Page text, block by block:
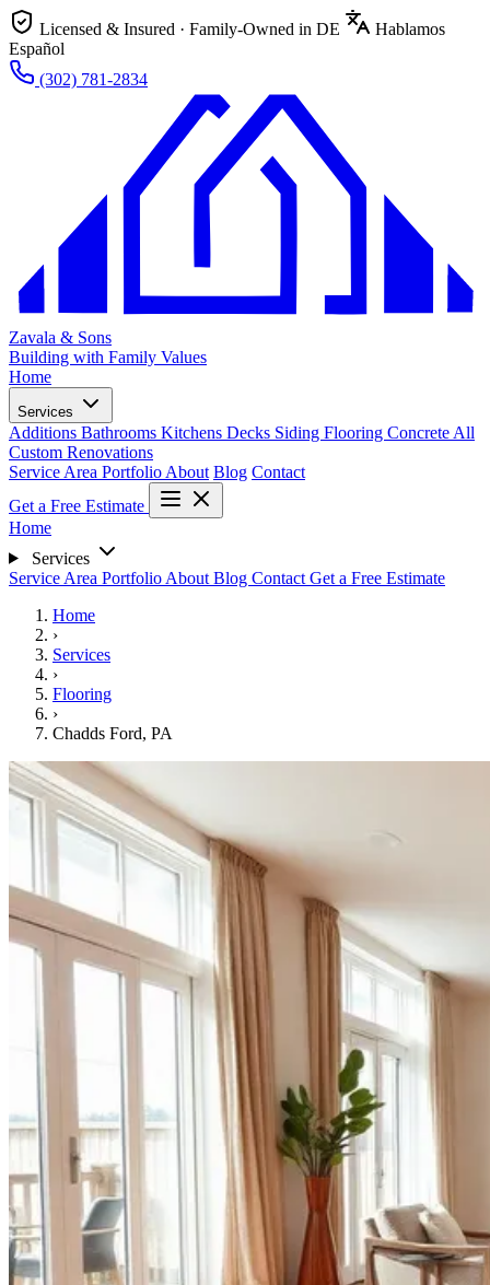
Licensed & Insured · Family-Owned in DE
Hablamos
Español
(302) 781-2834
Zavala & Sons
Building with Family Values
Home
Services
Additions Bathrooms Kitchens Decks Siding Flooring Concrete All
Custom Renovations
Service Area Portfolio About Blog Contact
Get a Free Estimate
Home
Services
Service Area Portfolio About Blog Contact Get a Free Estimate
Home
›
Services
›
Flooring
›
Chadds Ford, PA